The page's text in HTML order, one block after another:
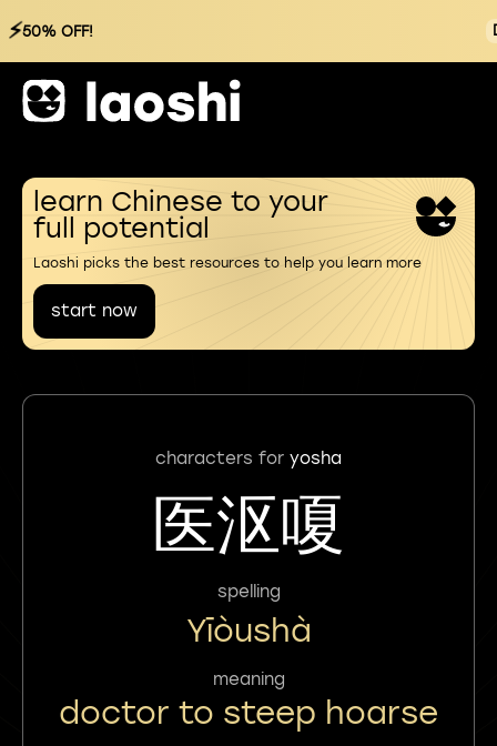
⚡50% OFF!
learn Chinese to your
full potential
Laoshi picks the best resources to help you learn more
start now
characters for yosha
医沤嗄
spelling
Yīòushà
meaning
doctor to steep hoarse